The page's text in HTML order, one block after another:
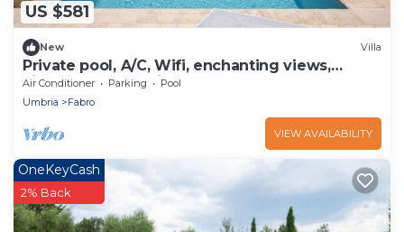
US $581
New Villa
Private pool, A/C, Wifi, enchanting views,
vineyards and 5mins to shops & bars
Air Conditioner Parking
Pool
Umbria
Fabro
VIEW AVAILABILITY
OneKeyCash
2% Back